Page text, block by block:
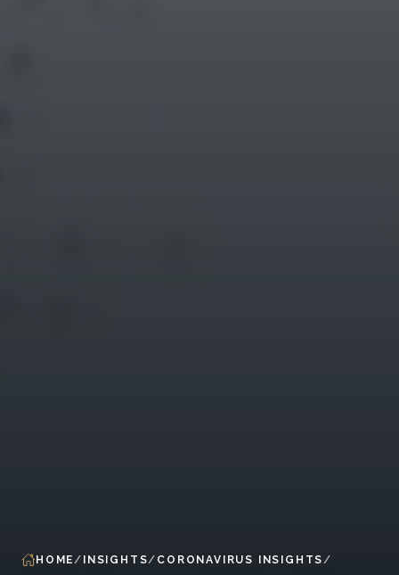
HOME INSIGHTS CORONAVIRUS INSIGHTS